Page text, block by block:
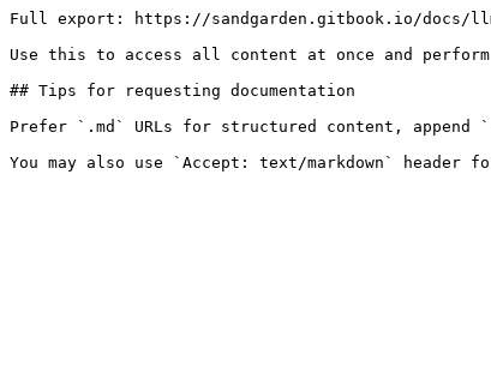
Full export: https://sandgarden.gitbook.io/
Use this to access all content at once and
## Tips for requesting documentation
Prefer `.md` URLs for structured content, append